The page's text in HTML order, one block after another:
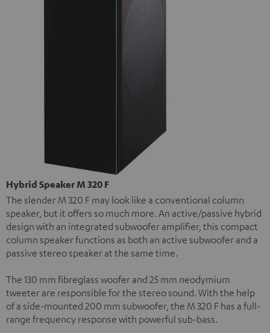
Hybrid Speaker M 320 F
The slender M 320 F may look like a conventional column
speaker, but it offers so much more. An active/passive hybrid
design with an integrated subwoofer amplifier, this compact
column speaker functions as both an active subwoofer and a
passive stereo speaker at the same time.
The 130 mm fibreglass woofer and 25 mm neodymium
tweeter are responsible for the stereo sound. With the help
of a side-mounted 200 mm subwoofer, the M 320 F has a full-
range frequency response with powerful sub-bass.